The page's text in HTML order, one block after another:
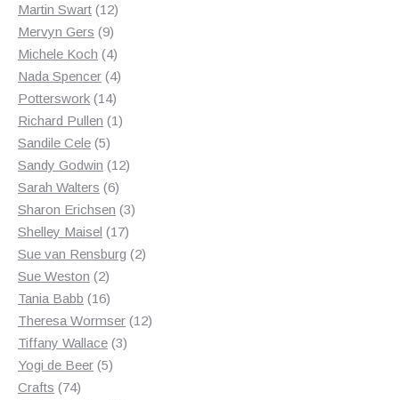
products
Martin Swart 1212
Mervyn Gers 99
products
Michele Koch 44
products
Nada Spencer 44
Potterswork 1414
products
Richard Pullen 11
Sandile Cele 55
products
Sandy Godwin 1212
Sarah Walters 66
products
Sharon Erichsen 33
Shelley Maisel 1717
products
Sue van Rensburg 22
Sue Weston 22
products
Tania Babb 1616
products
Theresa Wormser 1212
Tiffany Wallace 33
Yogi de Beer 55
Crafts 7474